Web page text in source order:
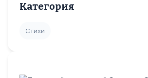
Категория
Стихи